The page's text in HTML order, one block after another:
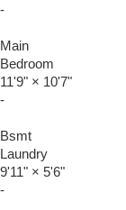
-
Main
Bedroom
11'9" × 10'7"
-
Bsmt
Laundry
9'11" × 5'6"
-